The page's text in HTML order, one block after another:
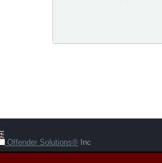
Offender Solutions® Inc